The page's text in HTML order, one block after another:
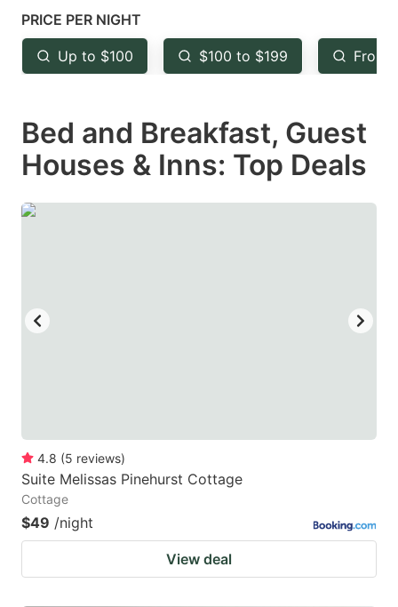
mark
key
to
the
keyboard
shortcuts
for
key
to
the
keyboard
shortcuts
for
PRICE PER NIGHT
Up to $100 $100 to $199 From
Bed and Breakfast, Guest
Houses & Inns: Top Deals
4.8 (5 reviews)
Suite Melissas Pinehurst Cottage
Cottage
$49 /night
View deal